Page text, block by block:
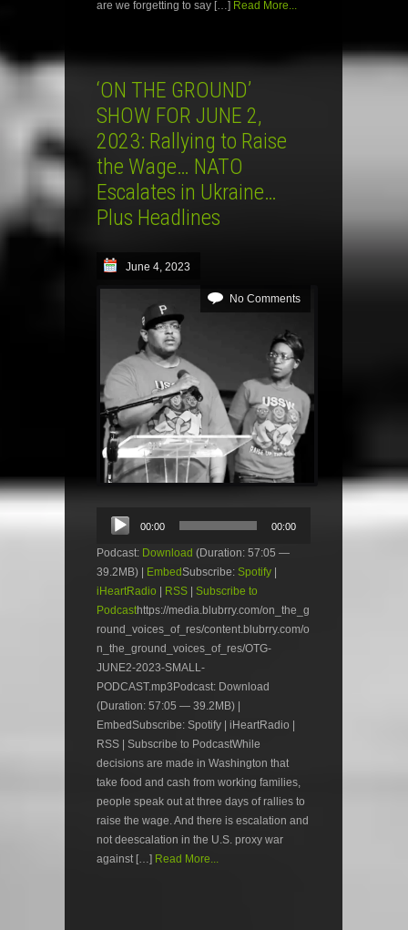
are we forgetting to say […] Read More...
‘ON THE GROUND’
SHOW FOR JUNE 2,
2023: Rallying to Raise
the Wage… NATO
Escalates in Ukraine…
Plus Headlines
June 4, 2023
No Comments
Audio
Player
00:00 00:00
Podcast: Download (Duration: 57:05 —
39.2MB) |
EmbedSubscribe: Spotify
iHeartRadio
RSS
Subscribe to
Podcasthttps://media.blubrry.com/on_the_g
round_voices_of_res/content.blubrry.com/o
n_the_ground_voices_of_res/OTG-
JUNE2-2023-SMALL-
PODCAST.mp3Podcast: Download
(Duration: 57:05 — 39.2MB) |
EmbedSubscribe: Spotify | iHeartRadio |
RSS | Subscribe to PodcastWhile
decisions are made in Washington that
take food and cash from working families,
people speak out at three days of rallies to
raise the wage. And there is escalation and
not deescalation in the U.S. proxy war
against […] Read More...